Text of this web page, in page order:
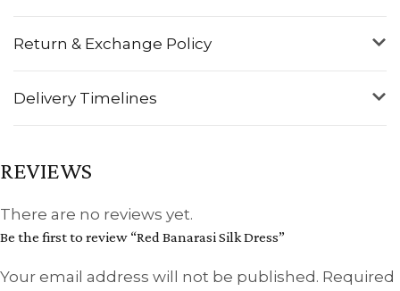
Return & Exchange Policy
Delivery Timelines
REVIEWS
There are no reviews yet.
Be the first to review “Red Banarasi Silk Dress”
Your email address will not be published. Required